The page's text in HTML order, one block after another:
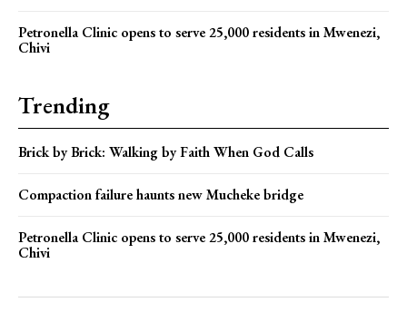
Petronella Clinic opens to serve 25,000 residents in Mwenezi,
Chivi
Trending
Brick by Brick: Walking by Faith When God Calls
Compaction failure haunts new Mucheke bridge
Petronella Clinic opens to serve 25,000 residents in Mwenezi,
Chivi